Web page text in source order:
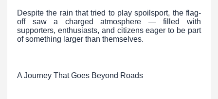
Despite the rain that tried to play spoilsport, the flag-
off saw a charged atmosphere — filled with
supporters, enthusiasts, and citizens eager to be part
of something larger than themselves.
A Journey That Goes Beyond Roads